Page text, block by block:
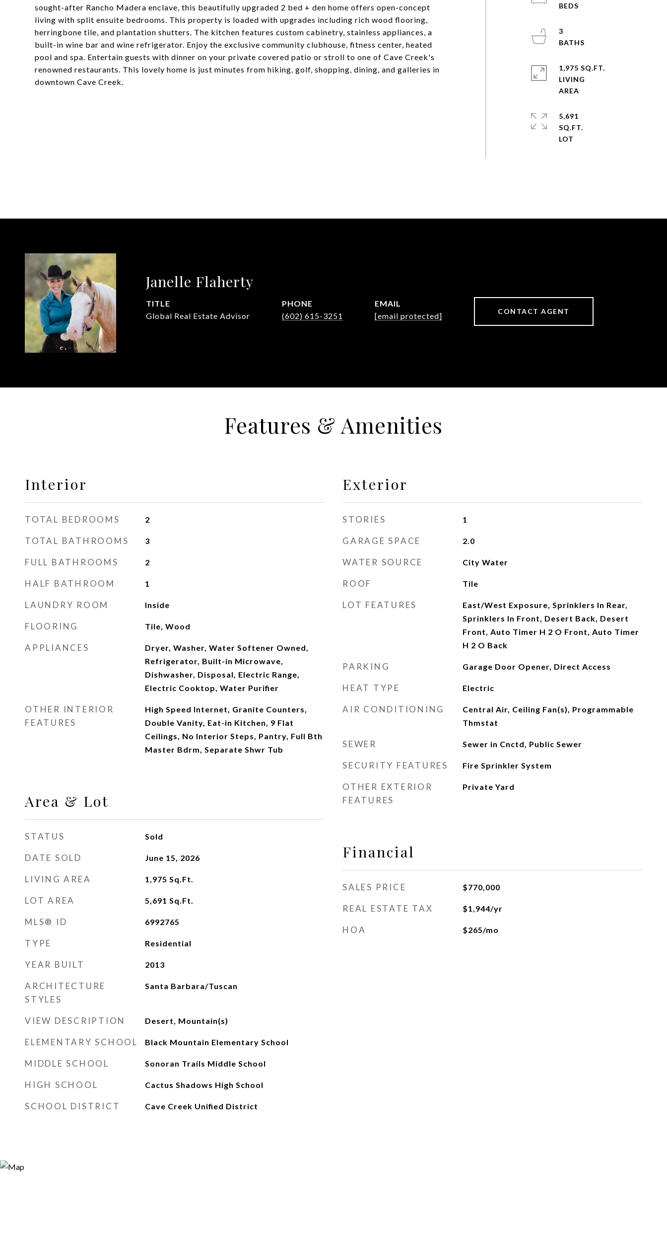
sought-after Rancho Madera enclave, this beautifully upgraded 2 bed + den home offers open-concept
living with split ensuite bedrooms. This property is loaded with upgrades including rich wood flooring,
herringbone tile, and plantation shutters. The kitchen features custom cabinetry, stainless appliances, a
built-in wine bar and wine refrigerator. Enjoy the exclusive community clubhouse, fitness center, heated
pool and spa. Entertain guests with dinner on your private covered patio or stroll to one of Cave Creek's
renowned restaurants. This lovely home is just minutes from hiking, golf, shopping, dining, and galleries in
downtown Cave Creek.
3
1,975 SQ.FT.
LIVING
5,691
SQ.FT.
Janelle Flaherty
TITLE
Global Real Estate Advisor
PHONE
(602) 615-3251
EMAIL
[email protected]
CONTACT AGENT
Features & Amenities
Interior
TOTAL BEDROOMS 2
TOTAL BATHROOMS 3
FULL BATHROOMS 2
HALF BATHROOM 1
LAUNDRY ROOM Inside
FLOORING Tile, Wood
APPLIANCES
Dryer, Washer, Water Softener Owned,
Refrigerator, Built-in Microwave,
Dishwasher, Disposal, Electric Range,
Electric Cooktop, Water Purifier
OTHER INTERIOR
FEATURES
High Speed Internet, Granite Counters,
Double Vanity, Eat-in Kitchen, 9 Flat
Ceilings, No Interior Steps, Pantry, Full Bth
Master Bdrm, Separate Shwr Tub
Area & Lot
STATUS Sold
DATE SOLD June 15, 2026
LIVING AREA 1,975 Sq.Ft.
LOT AREA 5,691 Sq.Ft.
MLS® ID 6992765
TYPE Residential
YEAR BUILT 2013
ARCHITECTURE
STYLES
Santa Barbara/Tuscan
VIEW DESCRIPTION Desert, Mountain(s)
ELEMENTARY SCHOOL Black Mountain Elementary School
MIDDLE SCHOOL Sonoran Trails Middle School
HIGH SCHOOL Cactus Shadows High School
SCHOOL DISTRICT Cave Creek Unified District
Exterior
STORIES 1
GARAGE SPACE 2.0
WATER SOURCE City Water
ROOF Tile
LOT FEATURES
East/West Exposure, Sprinklers In Rear,
Sprinklers In Front, Desert Back, Desert
Front, Auto Timer H 2 O Front, Auto Timer
H 2 O Back
PARKING Garage Door Opener, Direct Access
HEAT TYPE Electric
AIR CONDITIONING
Central Air, Ceiling Fan(s), Programmable
Thmstat
SEWER Sewer in Cnctd, Public Sewer
SECURITY FEATURES Fire Sprinkler System
OTHER EXTERIOR
FEATURES
Private Yard
Financial
SALES PRICE $770,000
REAL ESTATE TAX $1,944/yr
HOA $265/mo